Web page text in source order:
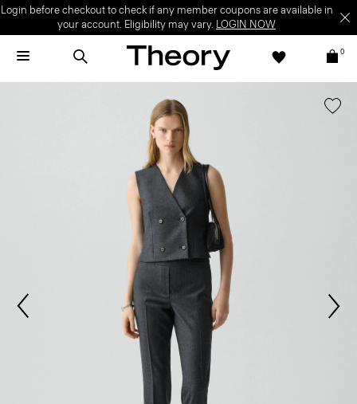
Login before checkout to check if any member coupons are available in
your account. Eligibility may vary. LOGIN NOW
0